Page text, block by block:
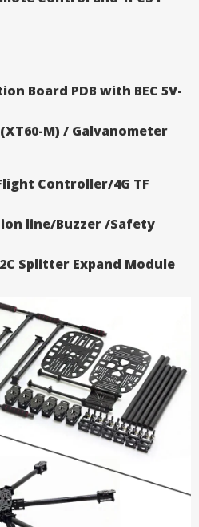
Board PDB with BEC 5V-
M) / Galvanometer
Controller/4G TF
line/Buzzer /Safety
Splitter Expand Module